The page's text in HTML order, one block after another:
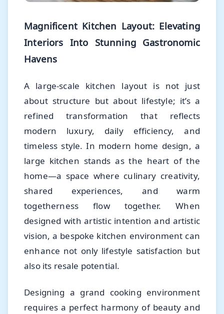
Magnificent Kitchen Layout: Elevating
Interiors Into Stunning Gastronomic
Havens
A large-scale kitchen layout is not just
about structure but about lifestyle; it’s a
refined transformation that reflects
modern luxury, daily efficiency, and
timeless style. In modern home design, a
large kitchen stands as the heart of the
home—a space where culinary creativity,
shared experiences, and warm
togetherness flow together. When
designed with artistic intention and artistic
vision, a bespoke kitchen environment can
enhance not only lifestyle satisfaction but
also its resale potential.
Designing a grand cooking environment
requires a perfect harmony of beauty and